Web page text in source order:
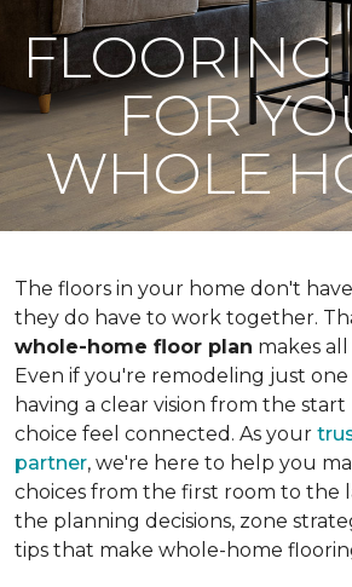
FLOORING
FOR
WHOLE
The floors in your home don't
they do have to work together.
whole-home floor plan makes
Even if you're remodeling just
having a clear vision from the
choice feel connected. As your
partner, we're here to help you
choices from the first room to the
the planning decisions, zone
tips that make whole-home